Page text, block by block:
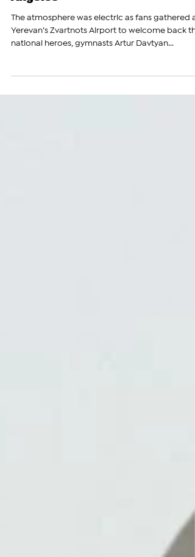
& Vows to Win Gold in Los
Angeles
The atmosphere was electric as fans gathered